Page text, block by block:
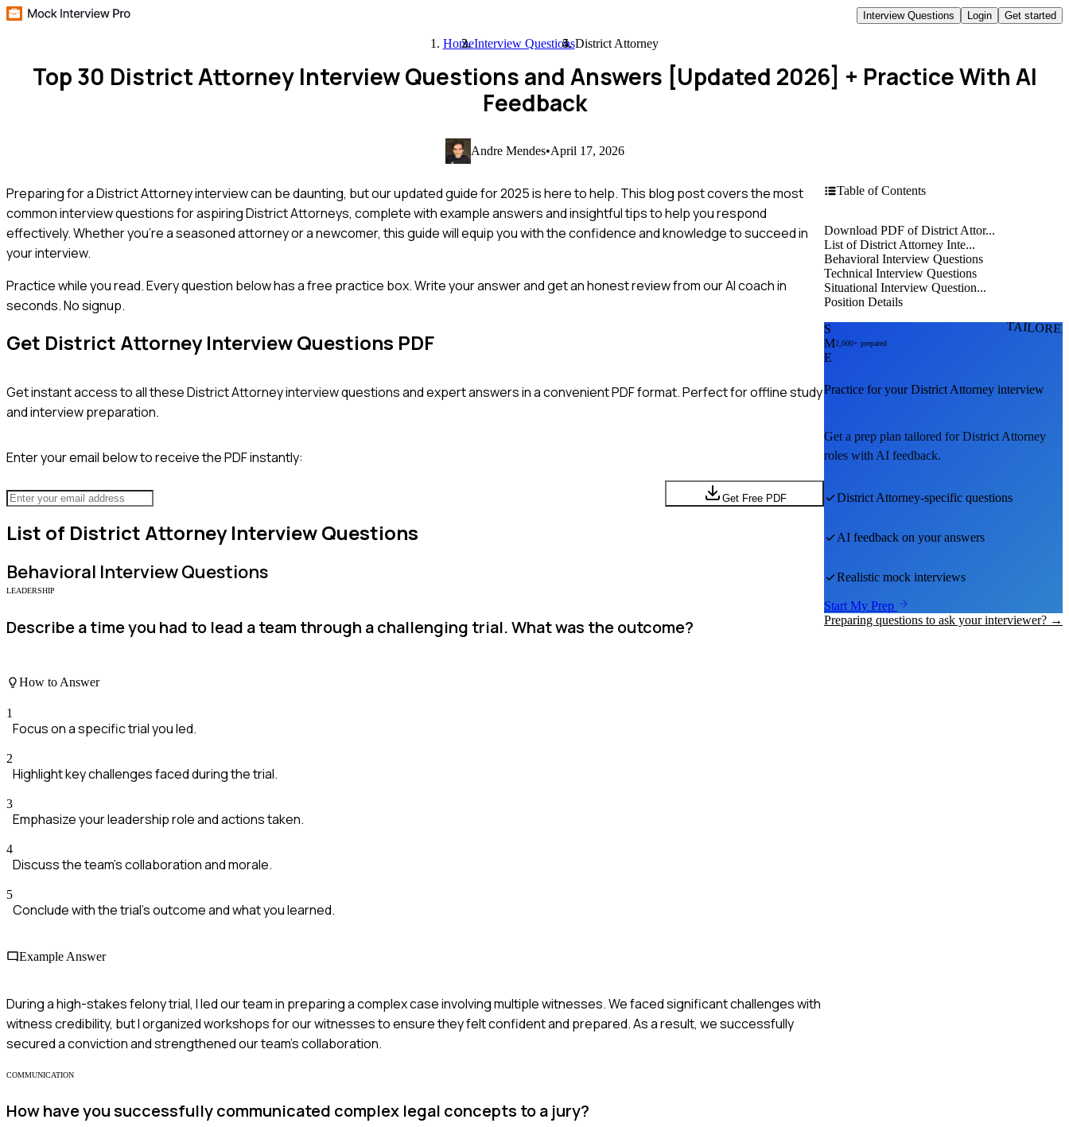
Interview Questions Login Get started
HomeInterview QuestionsDistrict Attorney
Top 30 District Attorney Interview Questions and Answers [Updated 2026] + Practice With AI
Feedback
Andre Mendes•April 17, 2026
Preparing for a District Attorney interview can be daunting, but our updated guide for 2025 is here to help. This blog post covers the most
common interview questions for aspiring District Attorneys, complete with example answers and insightful tips to help you respond
effectively. Whether you're a seasoned attorney or a newcomer, this guide will equip you with the confidence and knowledge to succeed in
your interview.
Practice while you read.Every question below has a free practice box. Write your answer and get an honest review from our AI coach in
seconds. No signup.
Get District AttorneyInterview Questions PDF
Get instant access to all theseDistrict Attorneyinterview questions and expert answers in a convenient PDF format. Perfect for offline study
and interview preparation.
Enter your email below to receive the PDF instantly:
Get Free PDF
List of District AttorneyInterview Questions
Behavioral Interview Questions
LEADERSHIP
Describe a time you had to lead a team through a challenging trial. What was the outcome?
How to Answer
1
Focus on a specific trial you led.
2
Highlight key challenges faced during the trial.
3
Emphasize your leadership role and actions taken.
4
Discuss the team's collaboration and morale.
5
Conclude with the trial's outcome and what you learned.
Example Answer
During a high-stakes felony trial, I led our team in preparing a complex case involving multiple witnesses. We faced significant challenges with
witness credibility, but I organized workshops for our witnesses to ensure they felt confident and prepared. As a result, we successfully
secured a conviction and strengthened our team's collaboration.
COMMUNICATION
How have you successfully communicated complex legal concepts to a jury?
Table of Contents
Download PDF of District Attor...
List of District Attorney Inte...
Behavioral Interview Questions
Technical Interview Questions
Situational Interview Question...
Position Details
S
M
E
2,000+ prepared
Practice for yourDistrict Attorney interview
Get a prep plan tailored forDistrict Attorney
roles with AI feedback.
District Attorney-specific questions
AI feedback on your answers
Realistic mock interviews
Start My Prep
Preparing questions to ask your interviewer? →